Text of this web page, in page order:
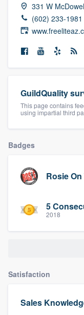
331 W
(602) 233-1981
GuildQuality
This page contains
using impartial third
Badges
Rosie
5
2018
Satisfaction
Sales
Welcome
Get started
Fill out this
9223
you a demo,
Pricing
Our flat-rate
to survey